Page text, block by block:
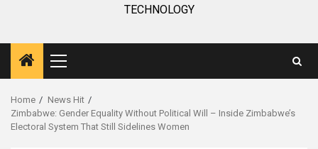
TECHNOLOGY
Primary
Menu
Home
News Hit
Zimbabwe: Gender Equality Without Political Will – Inside Zimbabwe’s
Electoral System That Still Sidelines Women